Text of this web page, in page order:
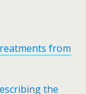
from
the